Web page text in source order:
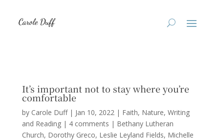
It’s important not to stay where you’re
comfortable
by Carole Duff| Jan 10, 2022| Faith, Nature, Writing
and Reading| 4 comments | Bethany Lutheran
Church Dorothy Greco Leslie Leyland Fields Michelle